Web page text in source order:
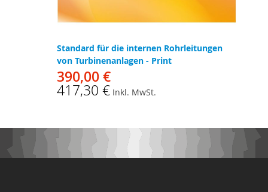
Standard für die internen Rohrleitungen
von Turbinenanlagen - Print
390,00 €
417,30 € Inkl. MwSt.